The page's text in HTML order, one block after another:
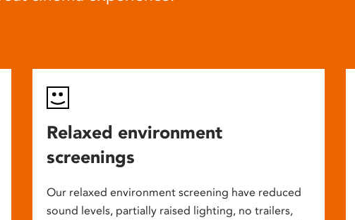
Relaxed environment
screenings
Our relaxed environment screening have reduced
sound levels, partially raised lighting, no trailers,